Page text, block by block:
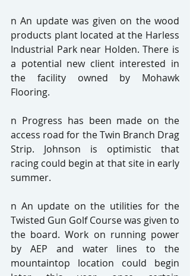
n An update was given on the wood
products plant located at the Harless
Industrial Park near Holden. There is
a potential new client interested in
the facility owned by Mohawk
Flooring.
n Progress has been made on the
access road for the Twin Branch Drag
Strip. Johnson is optimistic that
racing could begin at that site in early
summer.
n An update on the utilities for the
Twisted Gun Golf Course was given to
the board. Work on running power
by AEP and water lines to the
mountaintop location could begin